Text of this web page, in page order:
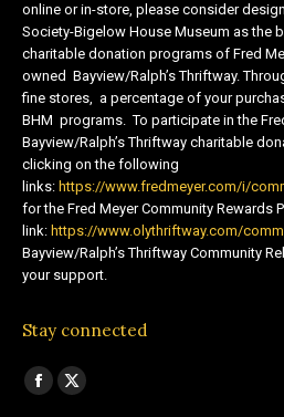
online or in-store, please consider
Society-Bigelow House Museum as the
charitable donation programs of Fred
owned Bayview/Ralph’s Thriftway.
fine stores, a percentage of your
BHM programs. To participate in the
Bayview/Ralph’s Thriftway charitable
clicking on the following
links: https://www.fredmeyer.com/i/
for the Fred Meyer Community Rewards
link: https://www.olythriftway.com/
Bayview/Ralph’s Thriftway Community
your support.
Stay connected
Find us on:
Facebook
X